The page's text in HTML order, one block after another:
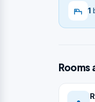
1
Rooms